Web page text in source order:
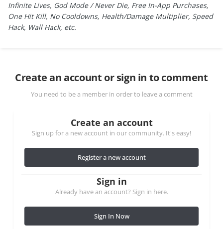
Infinite Lives, God Mode / Never Die, Free In-App Purchases,
One Hit Kill, No Cooldowns, Health/Damage Multiplier, Speed
Hack, Wall Hack, etc.
Create an account or sign in to comment
You need to be a member in order to leave a comment
Create an account
Sign up for a new account in our community. It's easy!
Register a new account
Sign in
Already have an account? Sign in here.
Sign In Now